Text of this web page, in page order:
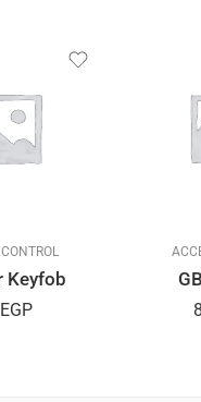
Keyfob
EGP